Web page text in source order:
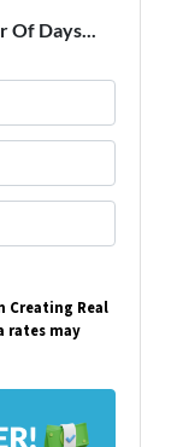
Of Days...
Creating Real
rates may